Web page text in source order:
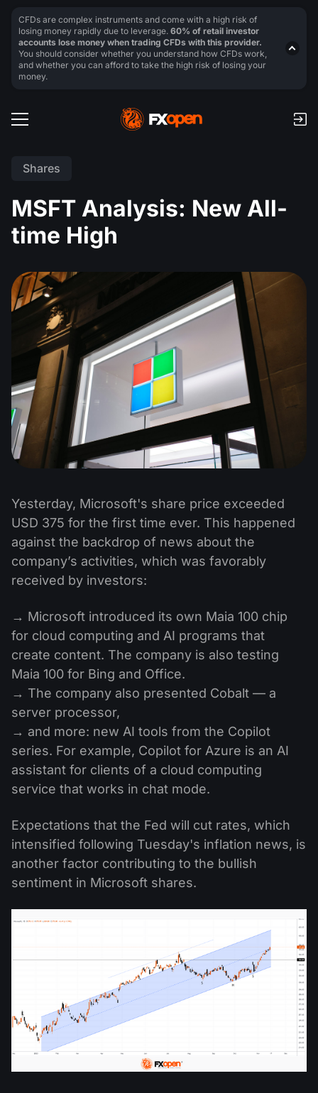
Shares
MSFT Analysis: New All-
time High
Yesterday, Microsoft's share price exceeded
USD 375 for the first time ever. This happened
against the backdrop of news about the
company’s activities, which was favorably
received by investors:
→ Microsoft introduced its own Maia 100 chip
for cloud computing and AI programs that
create content. The company is also testing
Maia 100 for Bing and Office.
→ The company also presented Cobalt — a
server processor,
→ and more: new AI tools from the Copilot
series. For example, Copilot for Azure is an AI
assistant for clients of a cloud computing
service that works in chat mode.
Expectations that the Fed will cut rates, which
intensified following Tuesday's inflation news, is
another factor contributing to the bullish
sentiment in Microsoft shares.
CFDs are complex instruments and come with a high risk of
losing money rapidly due to leverage. 60% of retail investor
accounts lose money when trading CFDs with this provider.
You should consider whether you understand how CFDs work,
and whether you can afford to take the high risk of losing your
money.